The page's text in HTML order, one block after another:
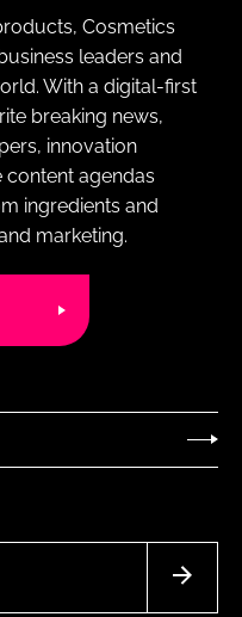
Cosmetics
leaders and
With a digital-first
breaking news,
innovation
agendas
ingredients and
marketing.